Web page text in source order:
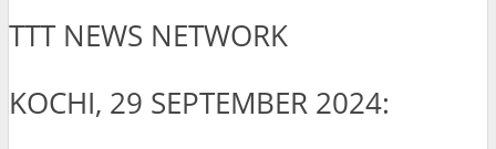
TTT NEWS NETWORK
KOCHI, 29 SEPTEMBER 2024: